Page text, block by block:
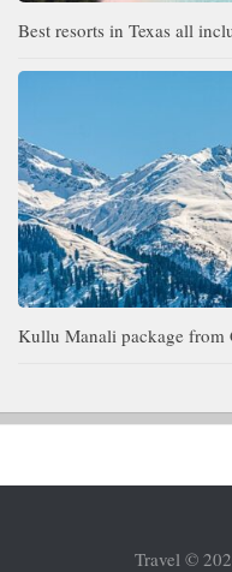
Best resorts in Texas all
Kullu Manali package from
Travel ©